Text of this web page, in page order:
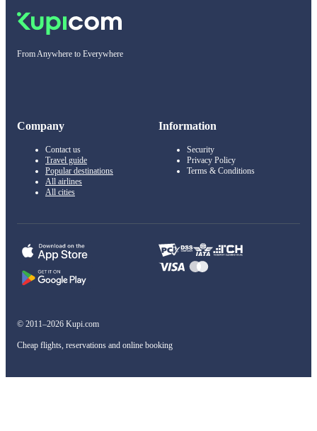
From Anywhere to Everywhere
Company
Contact us
Travel guide
Popular destinations
All airlines
All cities
Information
Security
Privacy Policy
Terms & Conditions
© 2011–2026 Kupi.com
Cheap flights, reservations and online booking